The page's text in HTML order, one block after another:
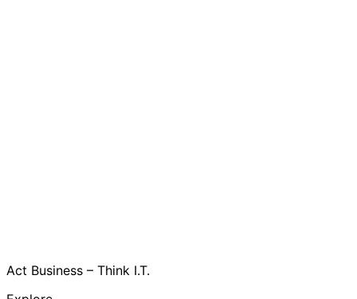
Act Business – Think I.T.